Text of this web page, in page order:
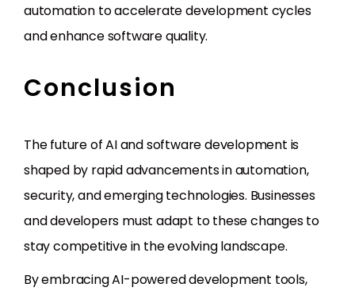
automation to accelerate development cycles
and enhance software quality.
Conclusion
The future of AI and software development is
shaped by rapid advancements in automation,
security, and emerging technologies. Businesses
and developers must adapt to these changes to
stay competitive in the evolving landscape.
By embracing AI-powered development tools,